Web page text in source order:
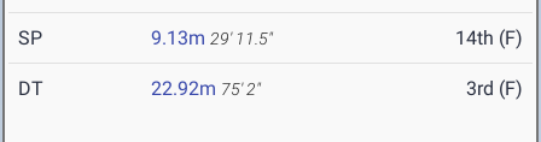
SP 9.13m 29' 11.5" 14th (F)
DT 22.92m 75' 2" 3rd (F)